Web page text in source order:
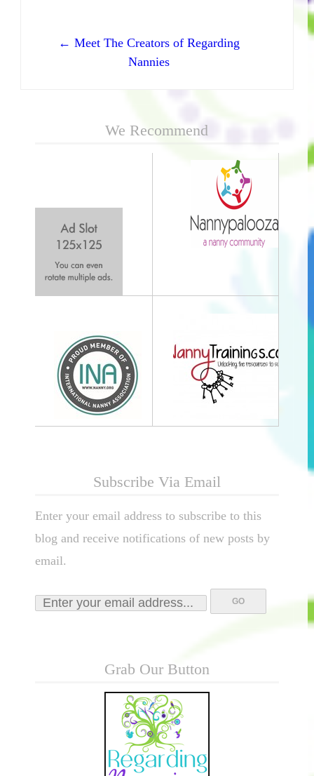
← Meet The Creators of Regarding
Nannies
We Recommend
Subscribe Via Email
Enter your email address to subscribe to this
blog and receive notifications of new posts by
email.
Grab Our Button